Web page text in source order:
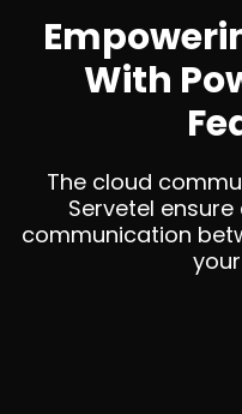
With
The cloud
Servetel
communication